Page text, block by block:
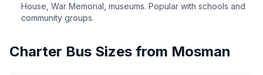
House, War Memorial, museums. Popular with schools and
community groups.
Charter Bus Sizes from Mosman